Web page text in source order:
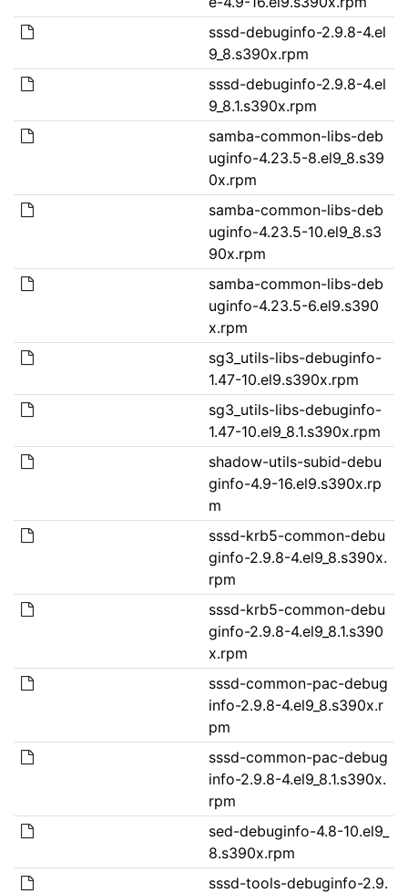
sssd-debuginfo-2.9.8-4.el
9_8.s390x.rpm
sssd-debuginfo-2.9.8-4.el
9_8.1.s390x.rpm
samba-common-libs-deb
uginfo-4.23.5-8.el9_8.s39
0x.rpm
samba-common-libs-deb
uginfo-4.23.5-10.el9_8.s3
90x.rpm
samba-common-libs-deb
uginfo-4.23.5-6.el9.s390
x.rpm
sg3_utils-libs-debuginfo-
1.47-10.el9.s390x.rpm
sg3_utils-libs-debuginfo-
1.47-10.el9_8.1.s390x.rpm
shadow-utils-subid-debu
ginfo-4.9-16.el9.s390x.rp
m
sssd-krb5-common-debu
ginfo-2.9.8-4.el9_8.s390x.
rpm
sssd-krb5-common-debu
ginfo-2.9.8-4.el9_8.1.s390
x.rpm
sssd-common-pac-debug
info-2.9.8-4.el9_8.s390x.r
pm
sssd-common-pac-debug
info-2.9.8-4.el9_8.1.s390x.
rpm
sed-debuginfo-4.8-10.el9_
8.s390x.rpm
sssd-tools-debuginfo-2.9.